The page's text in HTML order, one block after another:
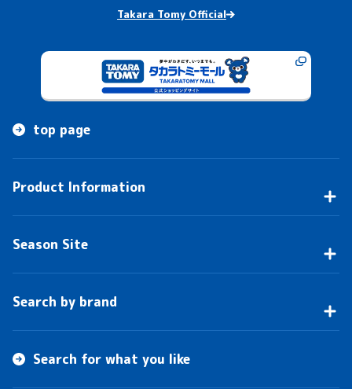
Takara Tomy Official
top page
Product Information
Season Site
Search by brand
Search for what you like